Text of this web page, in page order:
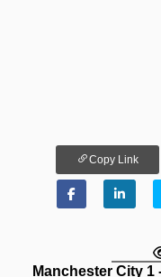
Copy Link
Manchester City